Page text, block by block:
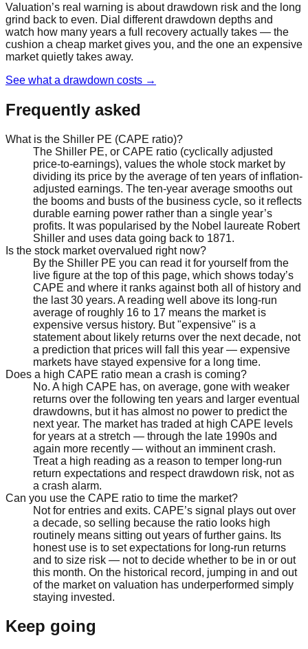
Valuation’s real warning is about drawdown risk and the long
grind back to even. Dial different drawdown depths and
watch how many years a full recovery actually takes — the
cushion a cheap market gives you, and the one an expensive
market quietly takes away.
See what a drawdown costs →
Frequently asked
What is the Shiller PE (CAPE ratio)?
The Shiller PE, or CAPE ratio (cyclically adjusted
price-to-earnings), values the whole stock market by
dividing its price by the average of ten years of inflation-
adjusted earnings. The ten-year average smooths out
the booms and busts of the business cycle, so it reflects
durable earning power rather than a single year’s
profits. It was popularised by the Nobel laureate Robert
Shiller and uses data going back to 1871.
Is the stock market overvalued right now?
By the Shiller PE you can read it for yourself from the
live figure at the top of this page, which shows today’s
CAPE and where it ranks against both all of history and
the last 30 years. A reading well above its long-run
average of roughly 16 to 17 means the market is
expensive versus history. But "expensive" is a
statement about likely returns over the next decade, not
a prediction that prices will fall this year — expensive
markets have stayed expensive for a long time.
Does a high CAPE ratio mean a crash is coming?
No. A high CAPE has, on average, gone with weaker
returns over the following ten years and larger eventual
drawdowns, but it has almost no power to predict the
next year. The market has traded at high CAPE levels
for years at a stretch — through the late 1990s and
again more recently — without an imminent crash.
Treat a high reading as a reason to temper long-run
return expectations and respect drawdown risk, not as
a crash alarm.
Can you use the CAPE ratio to time the market?
Not for entries and exits. CAPE’s signal plays out over
a decade, so selling because the ratio looks high
routinely means sitting out years of further gains. Its
honest use is to set expectations for long-run returns
and to size risk — not to decide whether to be in or out
this month. On the historical record, jumping in and out
of the market on valuation has underperformed simply
staying invested.
Keep going